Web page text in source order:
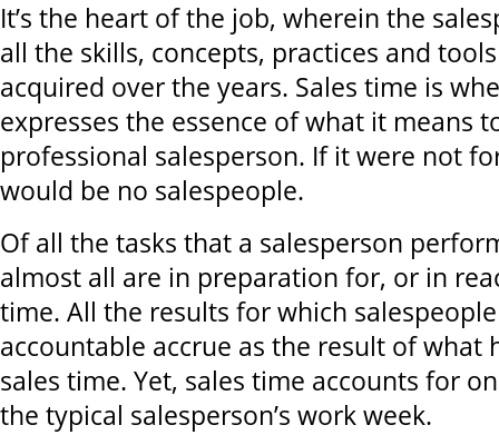
It’s the heart of the job, wherein the
all the skills, concepts, practices and
acquired over the years. Sales time is
expresses the essence of what it means
professional salesperson. If it were not
would be no salespeople.
Of all the tasks that a salesperson
almost all are in preparation for, or in
time. All the results for which
accountable accrue as the result of what
sales time. Yet, sales time accounts for
the typical salesperson’s work week.